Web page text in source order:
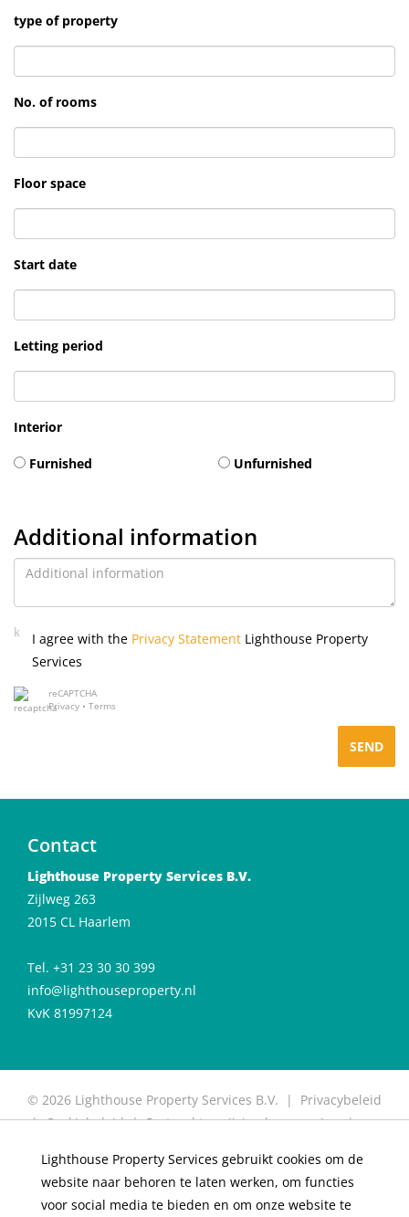
Lighthouse Property Services gebruikt cookies om de
website naar behoren te laten werken, om functies
voor social media te bieden en om onze website te
type of property
No. of rooms
Floor space
Start date
Letting period
Interior
Furnished Unfurnished
Additional information
I agree with the Privacy Statement Lighthouse Property
Services
reCAPTCHA
Privacy • Terms
SEND
Contact
Lighthouse Property Services B.V.
Zijlweg 263
2015 CL Haarlem
Tel. +31 23 30 30 399
info@lighthouseproperty.nl
KvK 81997124
© 2026 Lighthouse Property Services B.V. | Privacybeleid
|Cookiebeleid|Protocol toewijzing huurwoning|
door OGonline
Living in De Meester